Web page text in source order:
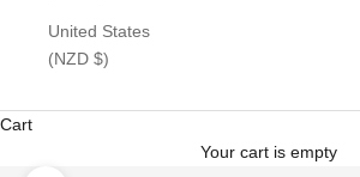
United States
(NZD $)
Cart
Your cart is empty